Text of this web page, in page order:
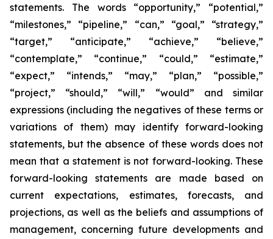
statements. The words “opportunity,” “potential,”
“milestones,” “pipeline,” “can,” “goal,” “strategy,”
“target,” “anticipate,” “achieve,” “believe,”
“contemplate,” “continue,” “could,” “estimate,”
“expect,” “intends,” “may,” “plan,” “possible,”
“project,” “should,” “will,” “would” and similar
expressions (including the negatives of these terms or
variations of them) may identify forward-looking
statements, but the absence of these words does not
mean that a statement is not forward-looking. These
forward-looking statements are made based on
current expectations, estimates, forecasts, and
projections, as well as the beliefs and assumptions of
management, concerning future developments and